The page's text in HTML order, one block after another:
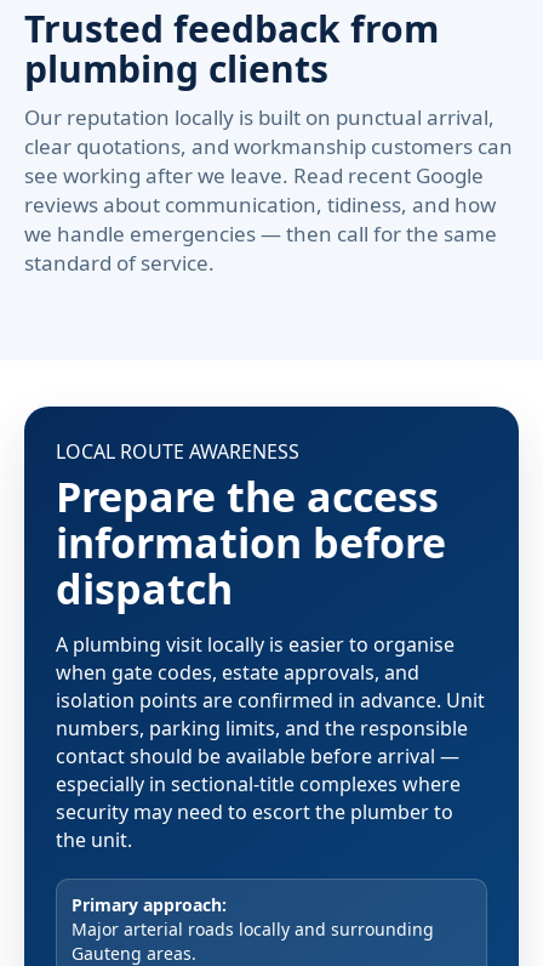
Trusted feedback from
plumbing clients
Our reputation locally is built on punctual arrival,
clear quotations, and workmanship customers can
see working after we leave. Read recent Google
reviews about communication, tidiness, and how
we handle emergencies — then call for the same
standard of service.
LOCAL ROUTE AWARENESS
Prepare the access
information before
dispatch
A plumbing visit locally is easier to organise
when gate codes, estate approvals, and
isolation points are confirmed in advance. Unit
numbers, parking limits, and the responsible
contact should be available before arrival —
especially in sectional-title complexes where
security may need to escort the plumber to
the unit.
Primary approach:
Major arterial roads locally and surrounding
Gauteng areas.